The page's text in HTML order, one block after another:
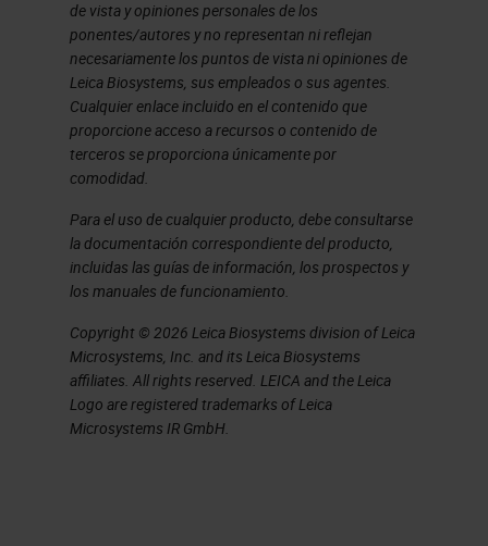
but also any other images
generated from other facilities or
from our collaborators who will
send us the images to import into
the platform to share alongside the
this gets used an awful lot. It's
designed to feel like a standard
pathology workflow with a slide tray
on the left, and you select your
slides to view them on the right, you
can make some annotations to the
images, as you'd expect. The
de vista y opiniones personales de los
ponentes/autores y no representan ni reflejan
necesariamente los puntos de vista ni opiniones de
Leica Biosystems, sus empleados o sus agentes.
Cualquier enlace incluido en el contenido que
proporcione acceso a recursos o contenido de
terceros se proporciona únicamente por
comodidad.
Para el uso de cualquier producto, debe consultarse
la documentación correspondiente del producto,
incluidas las guías de información, los prospectos y
los manuales de funcionamiento.
Copyright © 2026 Leica Biosystems division of Leica
Microsystems, Inc. and its Leica Biosystems
affiliates. All rights reserved. LEICA and the Leica
Logo are registered trademarks of Leica
Microsystems IR GmbH.